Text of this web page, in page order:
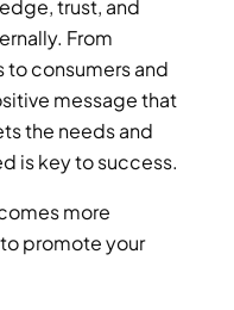
trust, and
From
to consumers and
message that
the needs and
is key to success.
more
promote your